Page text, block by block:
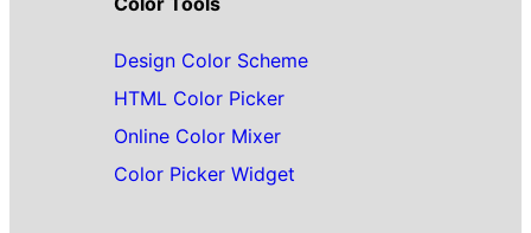
Design Color Scheme
HTML Color Picker
Online Color Mixer
Color Picker Widget